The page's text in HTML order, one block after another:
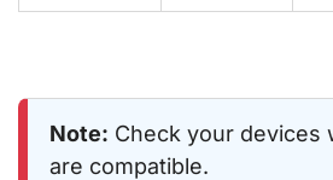
Note: Check your devices
are compatible.